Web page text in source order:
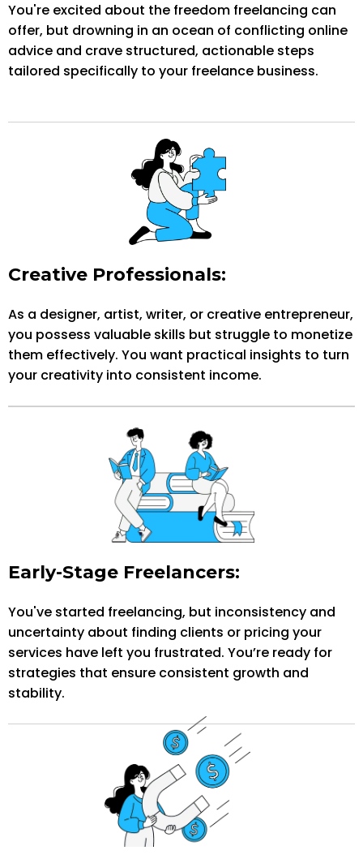
You're excited about the freedom freelancing can
offer, but drowning in an ocean of conflicting online
advice and crave structured, actionable steps
tailored specifically to your freelance business.
Creative Professionals:
As a designer, artist, writer, or creative entrepreneur,
you possess valuable skills but struggle to monetize
them effectively. You want practical insights to turn
your creativity into consistent income.
Early-Stage Freelancers:
You've started freelancing, but inconsistency and
uncertainty about finding clients or pricing your
services have left you frustrated. You’re ready for
strategies that ensure consistent growth and
stability.